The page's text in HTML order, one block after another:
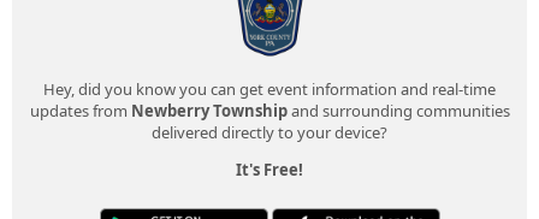
Hey, did you know you can get event information and real-time
updates from Newberry Townshipand surrounding communities
delivered directly to your device?
It's Free!